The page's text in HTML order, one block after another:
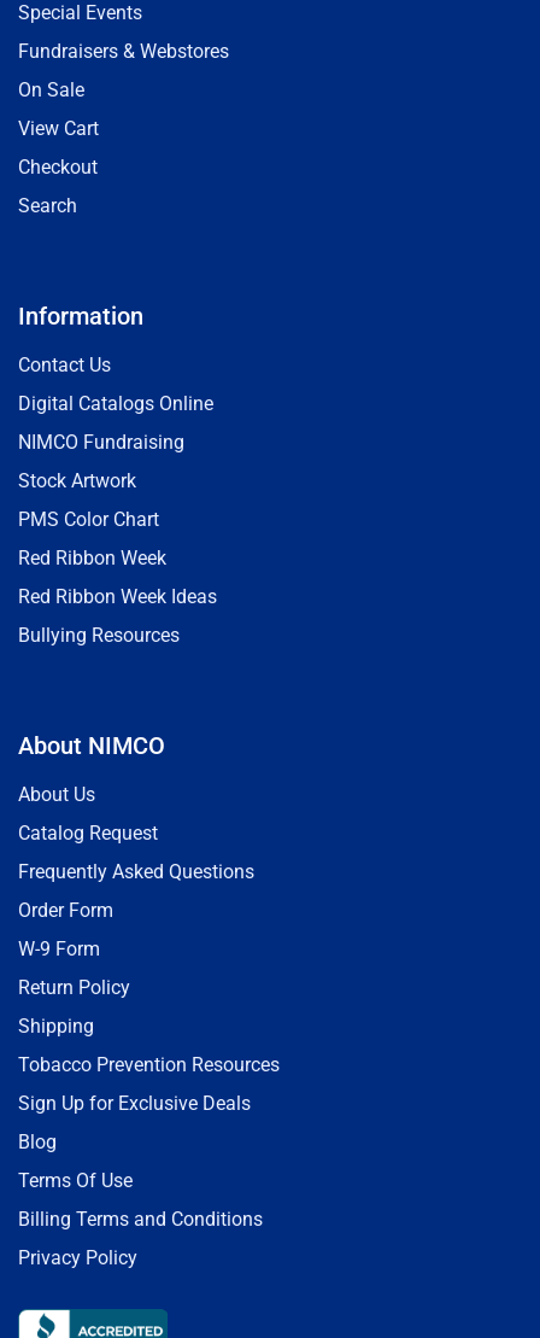
Special Events
Fundraisers & Webstores
On Sale
View Cart
Checkout
Search
Information
Contact Us
Digital Catalogs Online
NIMCO Fundraising
Stock Artwork
PMS Color Chart
Red Ribbon Week
Red Ribbon Week Ideas
Bullying Resources
About NIMCO
About Us
Catalog Request
Frequently Asked Questions
Order Form
W-9 Form
Return Policy
Shipping
Tobacco Prevention Resources
Sign Up for Exclusive Deals
Blog
Terms Of Use
Billing Terms and Conditions
Privacy Policy